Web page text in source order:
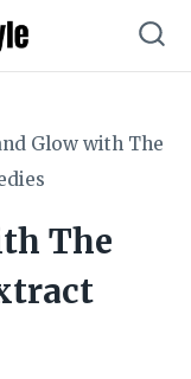
Glow with The
The